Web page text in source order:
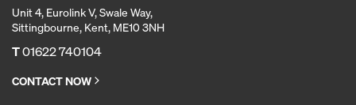
Unit 4, Eurolink V, Swale Way,
Sittingbourne, Kent, ME10 3NH
T01622 740104
CONTACT NOW